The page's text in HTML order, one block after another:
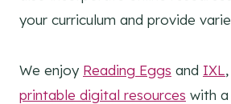
your curriculum and provide
We enjoy Reading Eggs and IXL
printable digital resources with